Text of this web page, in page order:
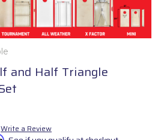
and Half Triangle
Write a Review